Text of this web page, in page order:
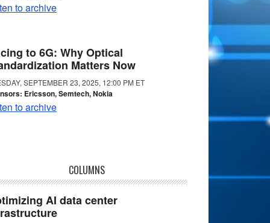
to archive
to 6G: Why Optical
Matters Now
SEPTEMBER 23, 2025, 12:00 PM ET
Ericsson, Semtech, Nokia
to archive
COLUMNS
AI data center